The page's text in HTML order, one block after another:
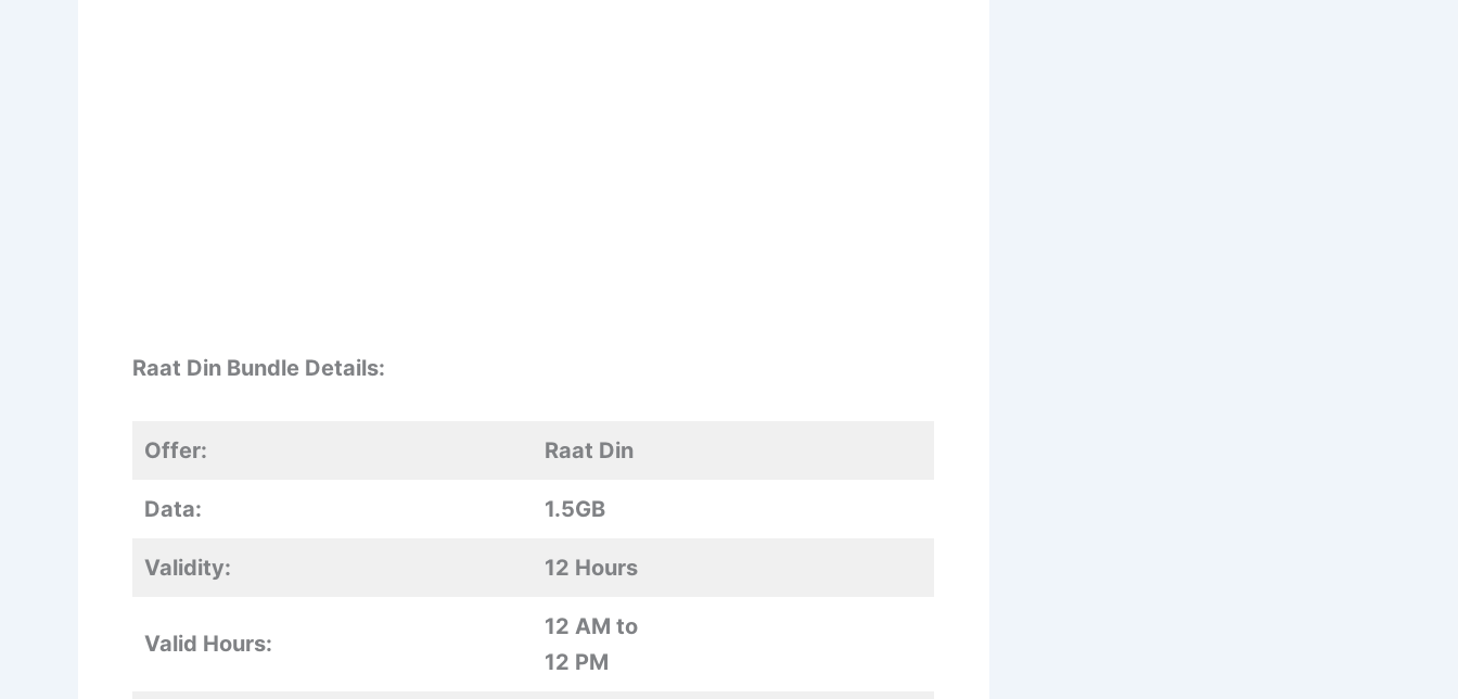
Raat Din Bundle Details:
Offer: Raat Din
Data: 1.5GB
Validity: 12 Hours
Valid Hours:
12 AM to
12 PM